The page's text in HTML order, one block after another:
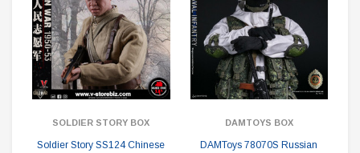
SOLDIER STORY BOX
Soldier Story SS124 Chinese
DAMTOYS BOX
DAMToys 78070S Russian